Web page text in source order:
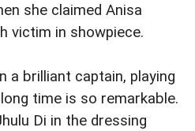
she claimed Anisa
victim in showpiece.
a brilliant captain, playing
time is so remarkable.
Di in the dressing